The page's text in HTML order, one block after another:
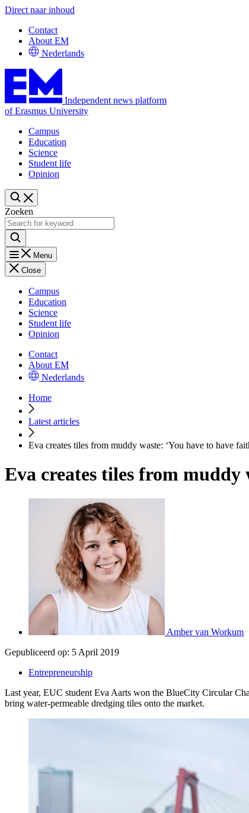
Direct naar inhoud
Contact
About EM
Nederlands
Independent news platform
of Erasmus University
Campus
Education
Science
Student life
Opinion
Zoeken
Menu
Close
Campus
Education
Science
Student life
Opinion
Contact
About EM
Nederlands
Home
Latest articles
Eva creates tiles from muddy waste: ‘You have to have
Eva creates tiles from muddy
Amber van Workum
Gepubliceerd op: 5 April 2019
Entrepreneurship
Last year, EUC student Eva Aarts won the BlueCity Circular
bring water-permeable dredging tiles onto the market.